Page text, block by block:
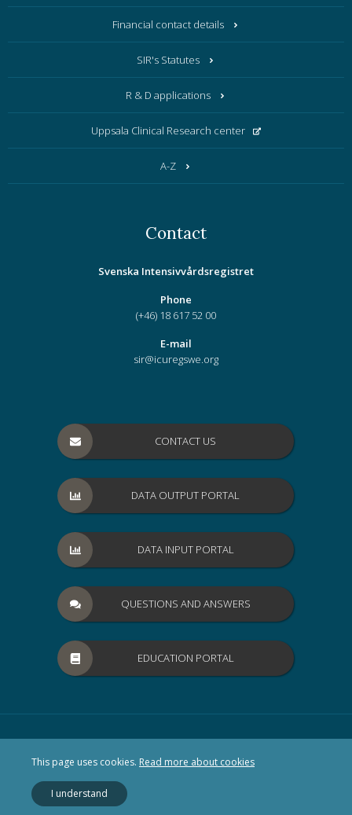
This page uses cookies. Read more about cookies
I understand
Financial contact details
SIR's Statutes
R & D applications
Uppsala Clinical Research center
A-Z
Contact
Svenska Intensivvårdsregistret
Phone
(+46) 18 617 52 00
E-mail
sir@icuregswe.org
CONTACT US
DATA OUTPUT PORTAL
DATA INPUT PORTAL
QUESTIONS AND ANSWERS
EDUCATION PORTAL